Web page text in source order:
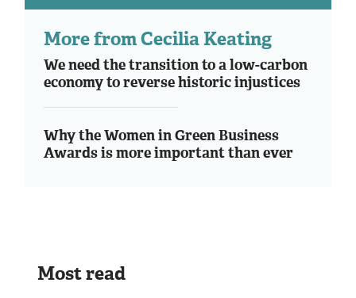
More from Cecilia Keating
We need the transition to a low-carbon
economy to reverse historic injustices
Why the Women in Green Business
Awards is more important than ever
Most read